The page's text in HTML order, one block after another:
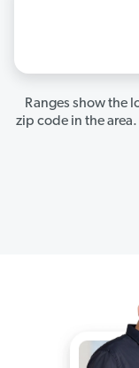
Ranges show the
zip code in the